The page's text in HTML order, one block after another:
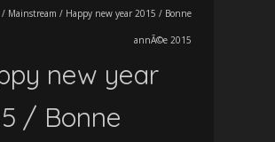
/ Mainstream / Happy new year 2015 / Bonne
annÃ©e 2015
new year
/ Bonne